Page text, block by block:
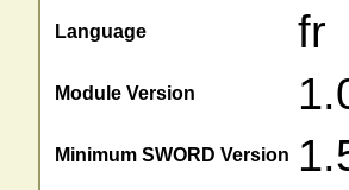
Language fr
Module Version
Minimum SWORD Version